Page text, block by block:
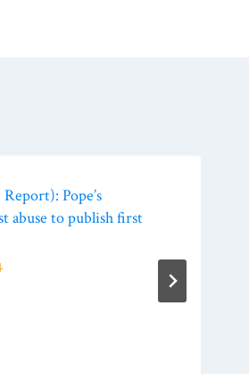
Pope’s
abuse to publish first